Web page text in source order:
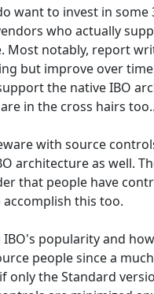
want to invest in
who actually
Most notably, report
but improve over
the native IBO
in the cross hairs
with source
architecture as well.
that people have
this too.
IBO's popularity and
people since a
only the Standard